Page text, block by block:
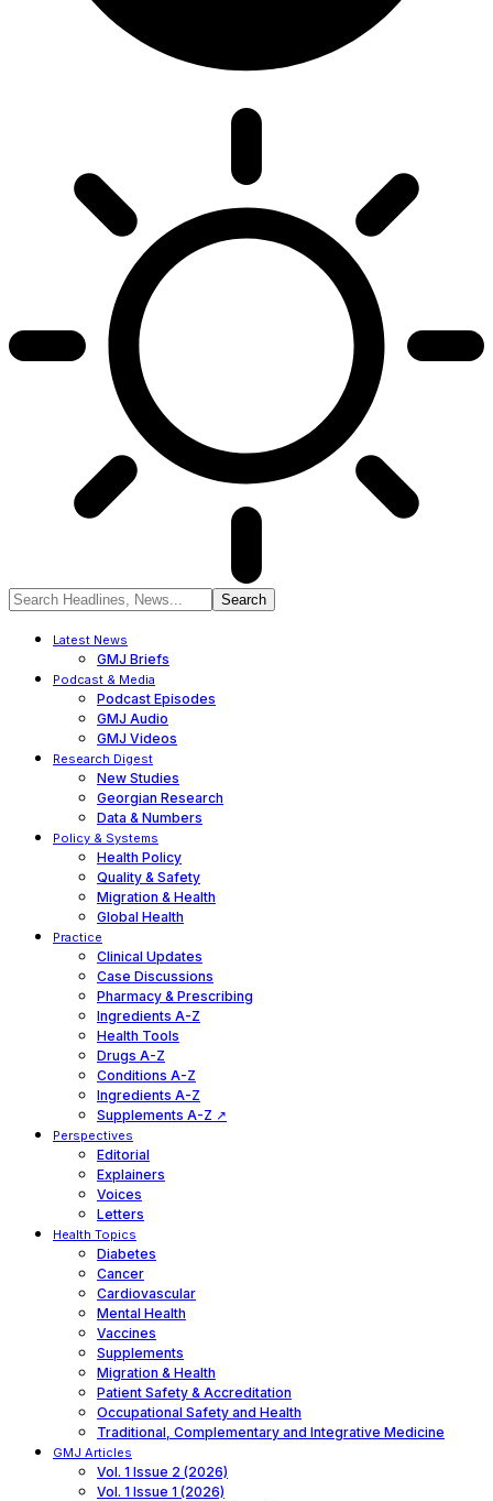
Latest News
GMJ Briefs
Podcast & Media
Podcast Episodes
GMJ Audio
GMJ Videos
Research Digest
New Studies
Georgian Research
Data & Numbers
Policy & Systems
Health Policy
Quality & Safety
Migration & Health
Global Health
Practice
Clinical Updates
Case Discussions
Pharmacy & Prescribing
Ingredients A-Z
Health Tools
Drugs A-Z
Conditions A-Z
Ingredients A-Z
Supplements A-Z ↗
Perspectives
Editorial
Explainers
Voices
Letters
Health Topics
Diabetes
Cancer
Cardiovascular
Mental Health
Vaccines
Supplements
Migration & Health
Patient Safety & Accreditation
Occupational Safety and Health
Traditional, Complementary and Integrative Medicine
GMJ Articles
Vol. 1 Issue 2 (2026)
Vol. 1 Issue 1 (2026)